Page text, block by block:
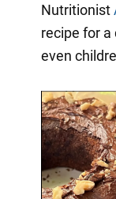
Nutritionist
recipe for
even